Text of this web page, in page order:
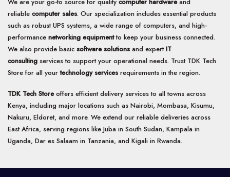
reliable computer sales. Our specialization includes essential products
such as robust UPS systems, a wide range of computers, and high-
performance networking equipmentto keep your business connected.
We also provide basic software solutions and expertIT
consulting services to support your operational needs. Trust TDK Tech
Store for all yourtechnology services requirements in the region.
TDK Tech Storeoffers efficient delivery services to all towns across
Kenya, including major locations such as Nairobi, Mombasa, Kisumu,
Nakuru, Eldoret, and more. We extend our reliable deliveries across
East Africa, serving regions like Juba in South Sudan, Kampala in
Uganda, Dar es Salaam in Tanzania, and Kigali in Rwanda.